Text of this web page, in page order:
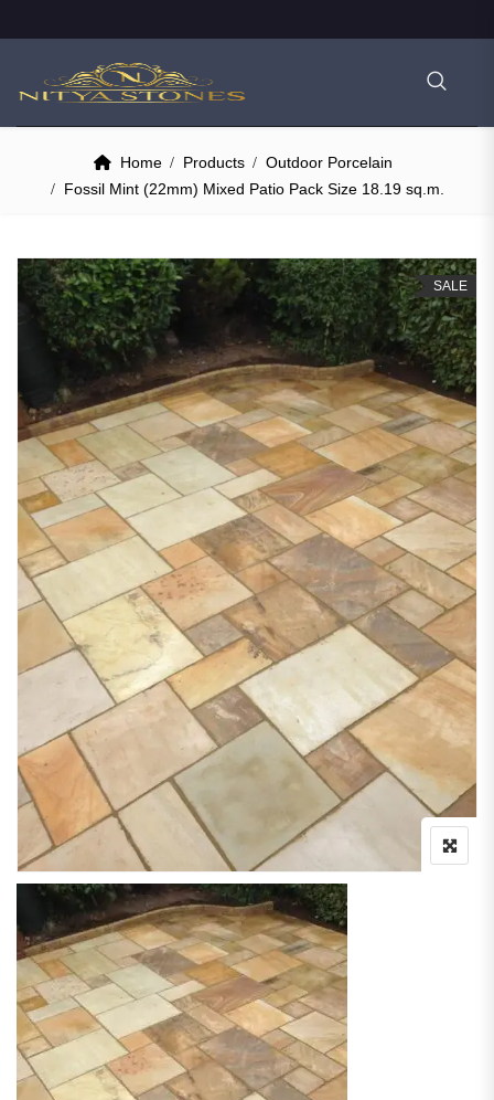
Home Products
Outdoor Porcelain
Fossil Mint (22mm) Mixed Patio Pack Size 18.19 sq.m.
SALE